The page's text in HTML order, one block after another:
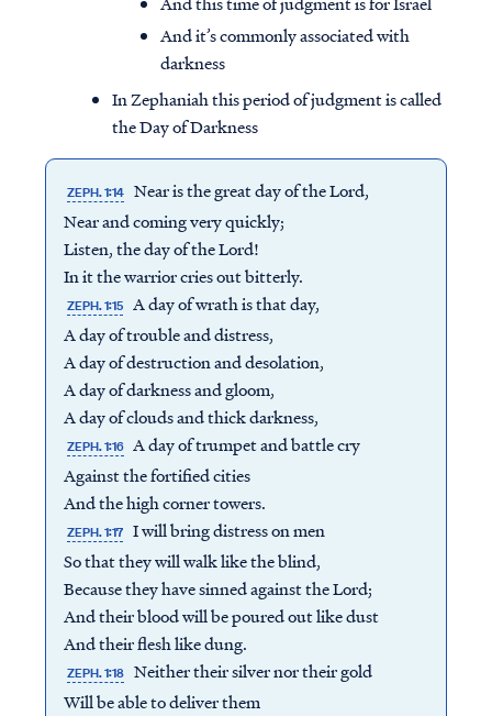
And it’s commonly associated with
darkness
In Zephaniah this period of judgment is called
the Day of Darkness
ZEPH. 1:14 Near is the great day of the Lord,
Near and coming very quickly;
Listen, the day of the Lord!
In it the warrior cries out bitterly.
ZEPH. 1:15 A day of wrath is that day,
A day of trouble and distress,
A day of destruction and desolation,
A day of darkness and gloom,
A day of clouds and thick darkness,
ZEPH. 1:16 A day of trumpet and battle cry
Against the fortified cities
And the high corner towers.
ZEPH. 1:17 I will bring distress on men
So that they will walk like the blind,
Because they have sinned against the Lord;
And their blood will be poured out like dust
And their flesh like dung.
ZEPH. 1:18 Neither their silver nor their gold
Will be able to deliver them